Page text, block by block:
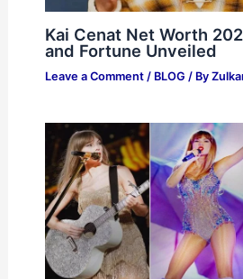
Kai Cenat Net Worth
and Fortune Unveiled
Leave a Comment / BLOG / By